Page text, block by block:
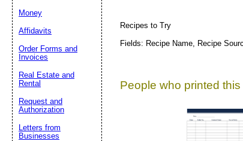
Recipes to Try
Fields: Recipe Name, Recipe
People who printed
Money
Affidavits
Order Forms and
Invoices
Real Estate and
Rental
Request and
Authorization
Letters from
Businesses